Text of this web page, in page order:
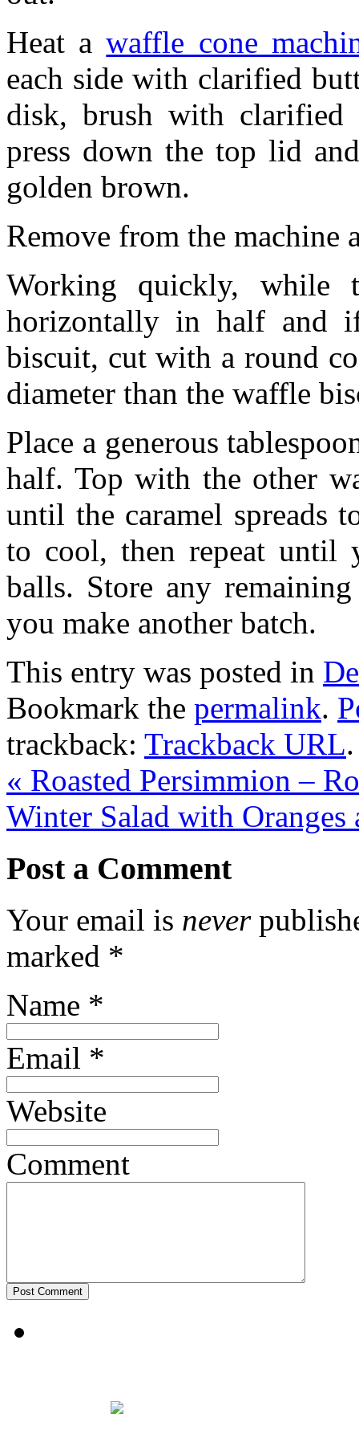
Heat awaffle cone
each side with clarified
disk, brush with clarified
press down the top lid
golden brown.
Remove from the machine
Working quickly,
horizontally in half and
biscuit, cut with a round
diameter than the waffle
Place a generous
half. Top with the other
until the caramel spreads
to cool, then repeat until
balls. Store any
you make another batch.
This entry was posted in
Bookmark the permalink.
trackback: Trackback URL.
« Roasted Persimmion –
Winter Salad with
Post a Comment
Your email is never
marked *
Name *
Email *
Website
Comment